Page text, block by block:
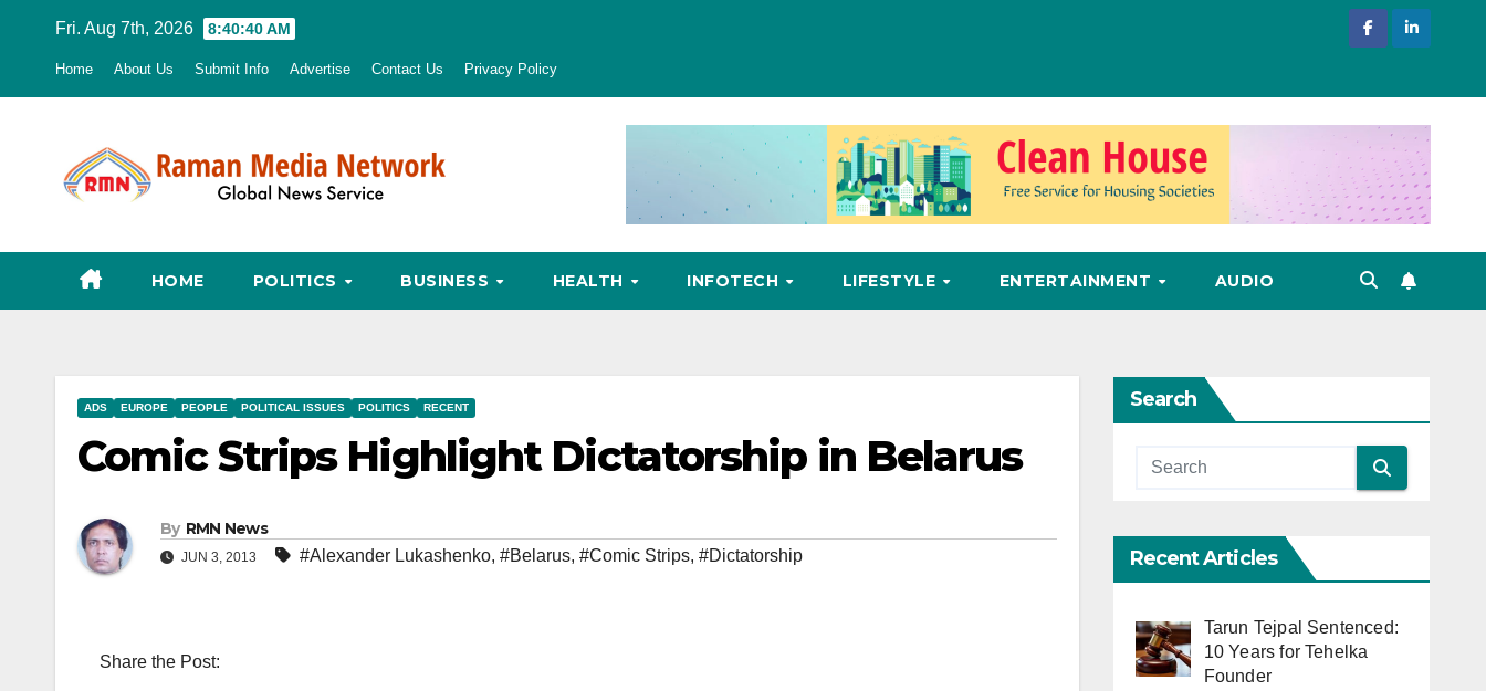
Fri. Aug 7th, 2026 8:40:41 AM
Home About Us Submit Info Advertise Contact Us Privacy Policy
HOME POLITICS BUSINESS HEALTH INFOTECH LIFESTYLE ENTERTAINMENT AUDIO
ADS EUROPE PEOPLE POLITICAL ISSUES POLITICS RECENT
Comic Strips Highlight Dictatorship in Belarus
By RMN News
JUN 3, 2013 #Alexander Lukashenko, #Belarus, #Comic Strips, #Dictatorship
Share the Post:
Search
Recent Articles
Tarun Tejpal Sentenced:
10 Years for Tehelka
Founder